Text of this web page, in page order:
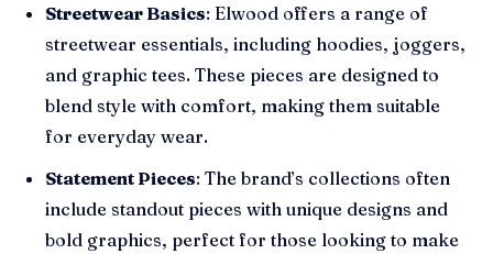
Streetwear Basics: Elwood offers a range of
streetwear essentials, including hoodies, joggers,
and graphic tees. These pieces are designed to
blend style with comfort, making them suitable
for everyday wear.
Statement Pieces: The brand’s collections often
include standout pieces with unique designs and
bold graphics, perfect for those looking to make